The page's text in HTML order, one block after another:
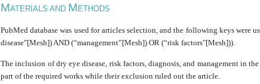
MATERIALS AND M ETHODS
PubMed database was used for articles selection, and the following keys were
disease"[Mesh]) AND (“management”[Mesh]) OR (“risk factors"[Mesh])).
The inclusion of dry eye disease, risk factors, diagnosis, and management in
part of the required works while their exclusion ruled out the article.